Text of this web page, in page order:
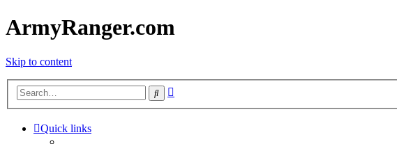
ArmyRanger.com
Skip to content
Search
Quick links